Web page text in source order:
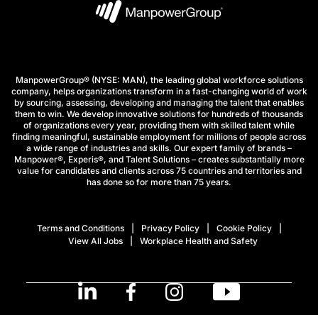
ManpowerGroup® (NYSE: MAN), the leading global workforce solutions
company, helps organizations transform in a fast-changing world of work
by sourcing, assessing, developing and managing the talent that enables
them to win. We develop innovative solutions for hundreds of thousands
of organizations every year, providing them with skilled talent while
finding meaningful, sustainable employment for millions of people across
a wide range of industries and skills. Our expert family of brands –
Manpower®, Experis®, and Talent Solutions – creates substantially more
value for candidates and clients across 75 countries and territories and
has done so for more than 75 years.
Terms and Conditions Privacy Policy
Cookie Policy
View All Jobs
Workplace Health and Safety